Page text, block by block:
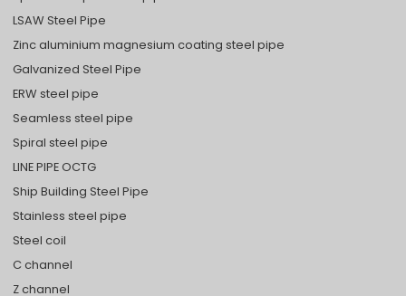
LSAW Steel Pipe
Zinc aluminium magnesium coating steel pipe
Galvanized Steel Pipe
ERW steel pipe
Seamless steel pipe
Spiral steel pipe
LINE PIPE OCTG
Ship Building Steel Pipe
Stainless steel pipe
Steel coil
C channel
Z channel